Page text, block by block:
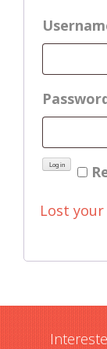
Log in
Lost